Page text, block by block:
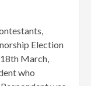
Election
March,
who